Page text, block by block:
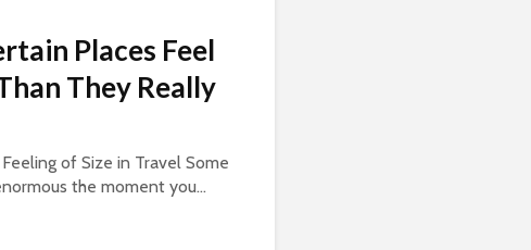
Places Feel
They Really
of Size in Travel Some
the moment you...